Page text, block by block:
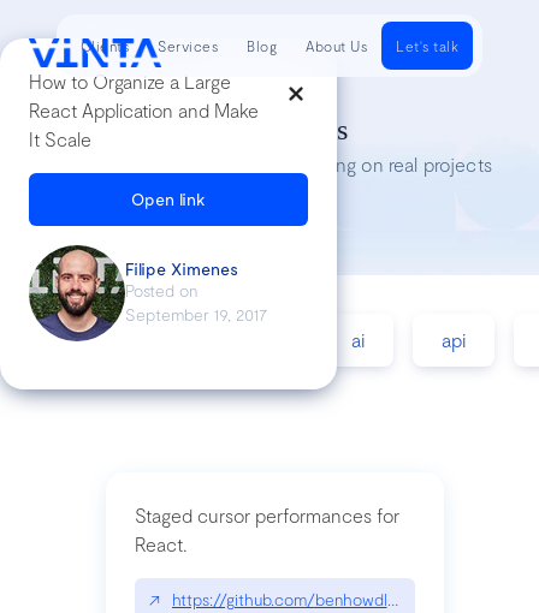
How to Organize a Large
React Application and Make
It Scale
Open link
Filipe Ximenes
Posted on
September 19, 2017
Tech Insights
Lessons we’ve learned while working on real projects
accessibility ai api
Staged cursor performances for
React.
↗ https://github.com/benhowdle89/
Clients Services Blog About Us Let's talk